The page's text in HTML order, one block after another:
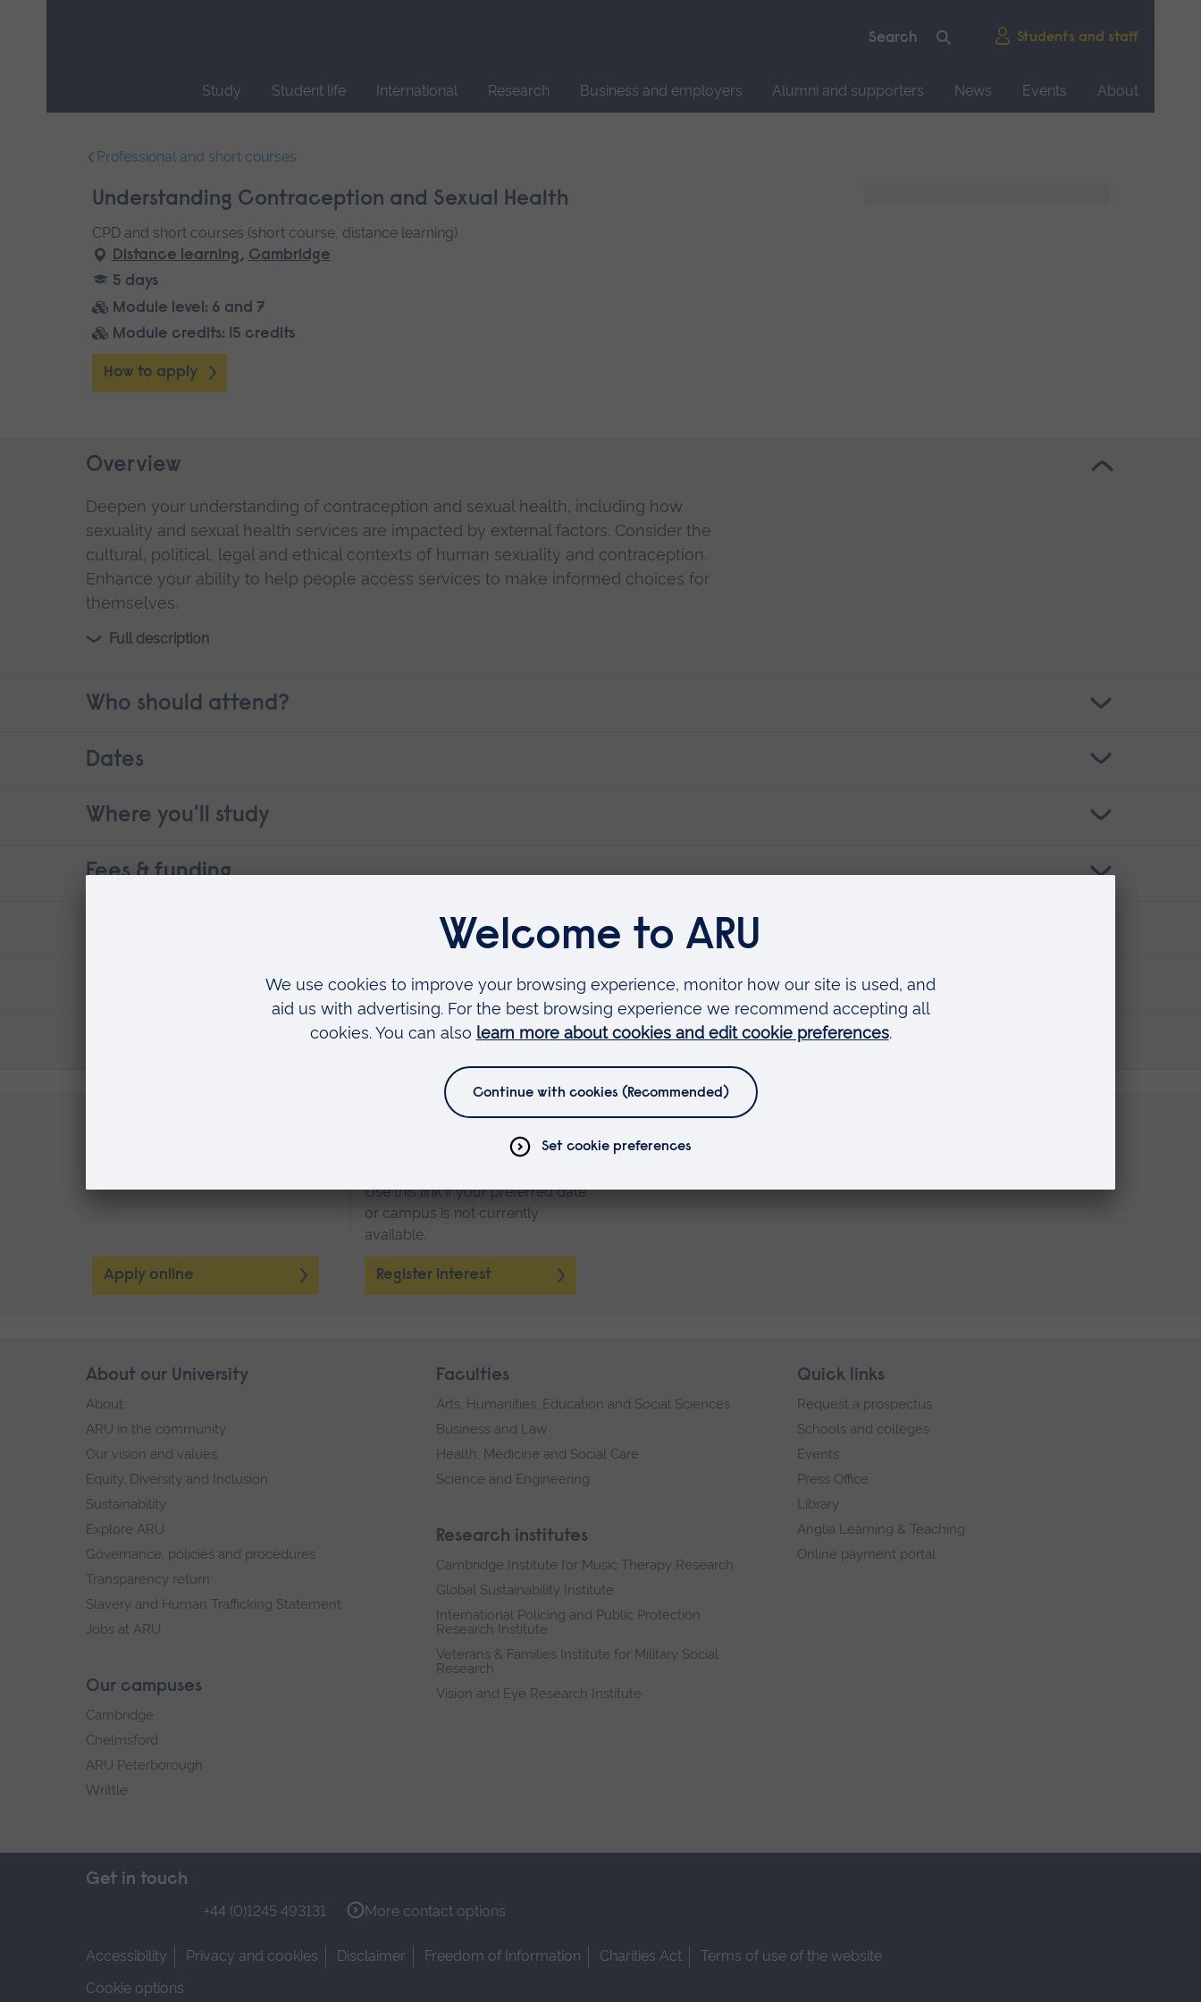
Students and staff
Study Student life International Research Business and employers Alumni and supporters News Events
About
navigation.
Professional and short courses
Understanding Contraception and Sexual Health
CPD and short courses (short course, distance learning)
Distance learning, Cambridge
5 days
Module level: 6 and 7
Module credits: 15 credits
How to apply
Overview
Deepen your understanding of contraception and sexual health, including how
sexuality and sexual health services are impacted by external factors. Consider the
cultural, political, legal and ethical contexts of human sexuality and contraception.
Enhance your ability to help people access services to make informed choices for
themselves.
Full description
Who should attend?
Dates
Where you'll study
Fees & funding
Entry requirements
Suggested courses that may interest you
Apply online
Register your interest
Use this link if your preferred date
or campus is not currently
available.
Register interest
Skip
footer
About our University
About
ARU in the community
Our vision and values
Equity, Diversity and Inclusion
Sustainability
Explore ARU
Governance, policies and procedures
Transparency return
Slavery and Human Trafficking Statement
Jobs at ARU
Our campuses
Cambridge
Chelmsford
ARU Peterborough
Writtle
Faculties
Arts, Humanities, Education and Social Sciences
Business and Law
Health, Medicine and Social Care
Science and Engineering
Research institutes
Cambridge Institute for Music Therapy Research
Global Sustainability Institute
International Policing and Public Protection
Research Institute
Veterans & Families Institute for Military Social
Research
Vision and Eye Research Institute
Quick links
Request a prospectus
Schools and colleges
Events
Press Office
Library
Anglia Learning & Teaching
Online payment portal
Get in touch
+44 (0)1245 493131 More contact options
Accessibility Privacy and cookies Disclaimer Freedom of Information Charities Act
Terms of use of the website
Cookie options